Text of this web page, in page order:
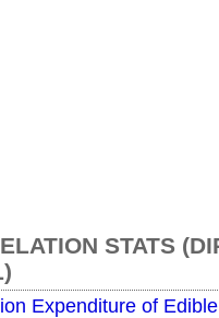
STATS
Expenditure of